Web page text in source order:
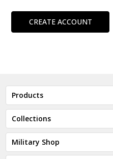
CREATE ACCOUNT
Products
Collections
Military Shop